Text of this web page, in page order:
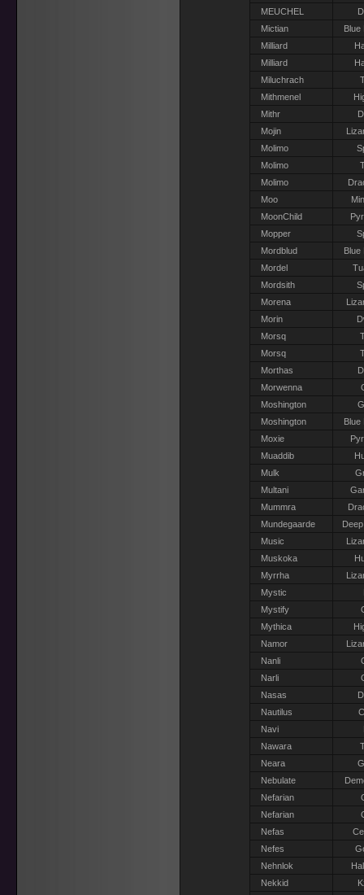
MEUCHEL
Mictian
Blue
Milliard
Milliard
Miluchrach
Mithmenel
Mithr
Mojin
Molimo
Molimo
Molimo
Moo
MoonChild
Mopper
Mordblud
Blue
Mordel
Mordsith
Morena
Morin
Morsq
Morsq
Morthas
Morwenna
Moshington
Moshington
Blue
Moxie
Muaddib
Mulk
Multani
Mummra
Mundegaarde
Music
Muskoka
Myrrha
Mystic
Mystify
Mythica
Namor
Nanli
Narli
Nasas
Nautilus
Navi
Nawara
Neara
Nebulate
Nefarian
Nefarian
Nefas
Nefes
Nehnlok
Nekkid